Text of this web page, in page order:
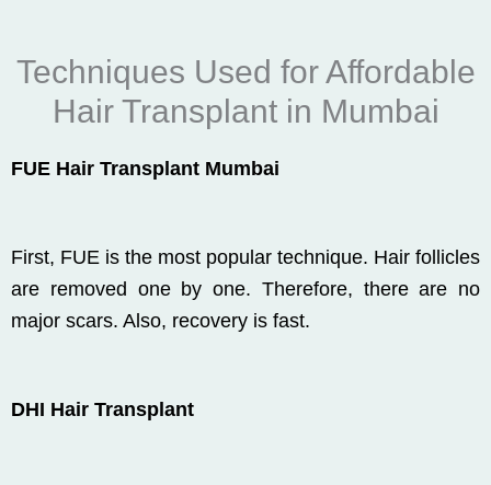
Techniques Used for Affordable
Hair Transplant in Mumbai
FUE Hair Transplant Mumbai
First, FUE is the most popular technique. Hair follicles
are removed one by one. Therefore, there are no
major scars. Also, recovery is fast.
DHI Hair Transplant